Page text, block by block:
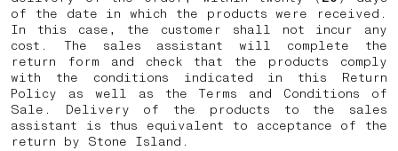
of the date in which the products were received.
In this case, the customer shall not incur any
cost. The sales assistant will complete the
return form and check that the products comply
with the conditions indicated in this Return
Policy as well as the Terms and Conditions of
Sale. Delivery of the products to the sales
assistant is thus equivalent to acceptance of the
return by Stone Island.